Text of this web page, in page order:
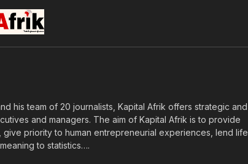
his team of 20 journalists, Kapital Afrik offers strategic and
and managers. The aim of Kapital Afrik is to provide
give priority to human entrepreneurial experiences, lend life
to statistics….